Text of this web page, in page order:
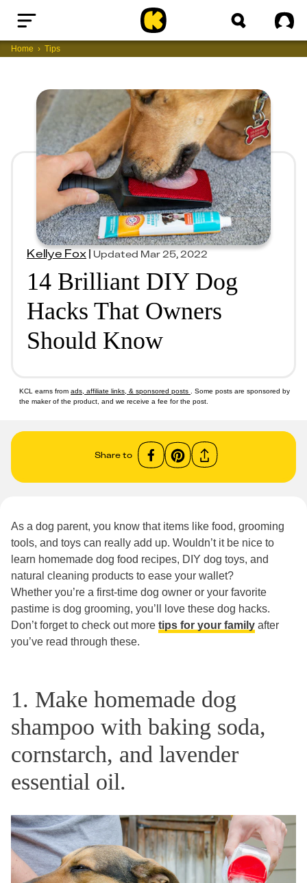
Home
Home Tips
Kellye Fox|Updated Mar 25, 2022
14 Brilliant DIY Dog
Hacks That Owners
Should Know
KCL earns from ads, affiliate links, & sponsored posts
. Some posts are sponsored by
the maker of the product, and we receive a fee for the post.
Share to
As a dog parent, you know that items like food, grooming
tools, and toys can really add up. Wouldn’t it be nice to
learn homemade dog food recipes, DIY dog toys, and
natural cleaning products to ease your wallet?
Whether you’re a first-time dog owner or your favorite
pastime is dog grooming, you’ll love these dog hacks.
Don’t forget to check out more tips for your family after
you’ve read through these.
1. Make homemade dog
shampoo with baking soda,
cornstarch, and lavender
essential oil.